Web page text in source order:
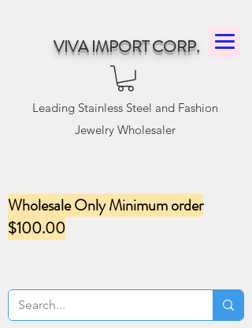
VIVA IMPORT CORP.
Leading Stainless Steel and Fashion
Jewelry Wholesaler
Wholesale Only Minimum order
$100.00